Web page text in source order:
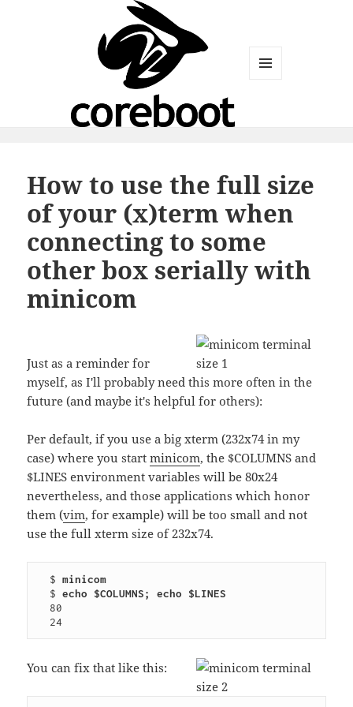
How to use the full size
of your (x)term when
connecting to some
other box serially with
minicom
Just as a reminder for
myself, as I'll probably need this more often in the
future (and maybe it's helpful for others):
Per default, if you use a big xterm (232x74 in my
case) where you startminicom, the $COLUMNS and
$LINES environment variables will be 80x24
nevertheless, and those applications which honor
them (vim, for example) will be too small and not
use the full xterm size of 232x74.
  $
minicom
  $
echo $COLUMNS; echo $LINES
You can fix that like this: